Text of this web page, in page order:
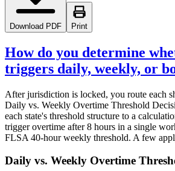
Download PDF Print
How do you determine
triggers daily, weekly, or
After jurisdiction is locked, you route each
Daily vs. Weekly Overtime Threshold
each state's threshold structure to a
trigger overtime after 8 hours in a single
FLSA 40-hour weekly threshold. A few
Daily vs. Weekly Overtime